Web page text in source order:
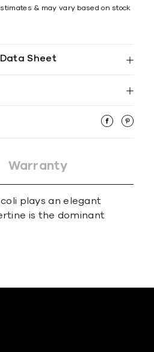
& may vary based on stock
Sheet
Warranty
plays an elegant
is the dominant